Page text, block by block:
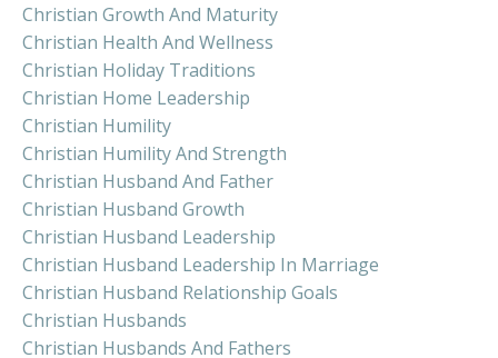
Christian Growth And Maturity
Christian Health And Wellness
Christian Holiday Traditions
Christian Home Leadership
Christian Humility
Christian Humility And Strength
Christian Husband And Father
Christian Husband Growth
Christian Husband Leadership
Christian Husband Leadership In Marriage
Christian Husband Relationship Goals
Christian Husbands
Christian Husbands And Fathers